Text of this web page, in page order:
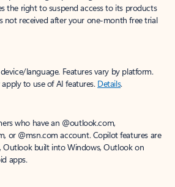
the right to suspend access to its products
not received after your one-month free trial
language. Features vary by platform.
to use of AI features. Details.
who have an @outlook.com,
or @msn.com account. Copilot features are
Outlook built into Windows, Outlook on
apps.